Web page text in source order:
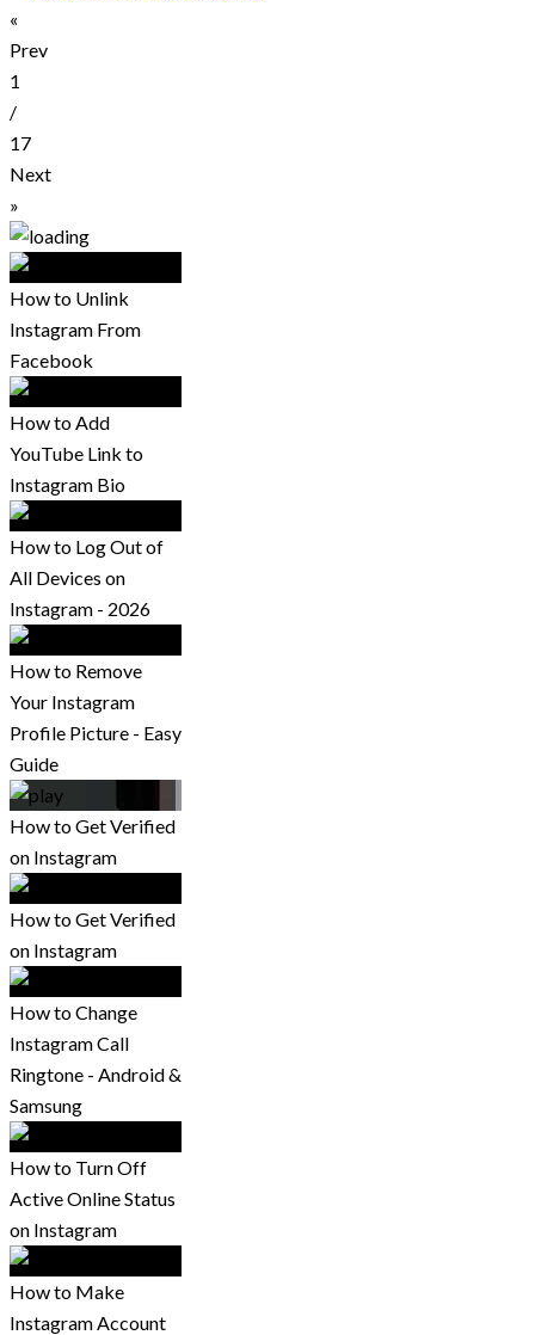
«
Prev
1
/
17
Next
»
How to Unlink
Instagram From
Facebook
How to Add
YouTube Link to
Instagram Bio
How to Log Out of
All Devices on
Instagram - 2026
How to Remove
Your Instagram
Profile Picture - Easy
Guide
How to Get Verified
on Instagram
How to Get Verified
on Instagram
How to Change
Instagram Call
Ringtone - Android &
Samsung
How to Turn Off
Active Online Status
on Instagram
How to Make
Instagram Account